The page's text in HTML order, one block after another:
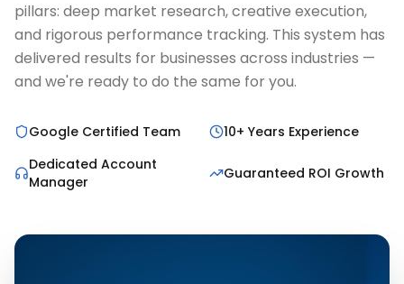
pillars: deep market research, creative execution,
and rigorous performance tracking. This system has
delivered results for businesses across industries —
and we're ready to do the same for you.
Google Certified Team
10+ Years Experience
Dedicated Account
Manager
Guaranteed ROI Growth